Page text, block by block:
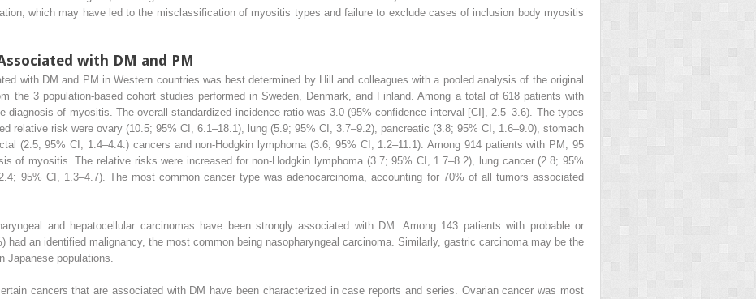
which may have led to the misclassification of myositis types and failure to exclude cases of inclusion body myositis
with DM and PM
with DM and PM in Western countries was best determined by Hill and colleagues with a pooled analysis of the original
the 3 population-based cohort studies performed in Sweden, Denmark, and Finland. Among a total of 618 patients with
diagnosis of myositis. The overall standardized incidence ratio was 3.0 (95% confidence interval [CI], 2.5–3.6). The types
relative risk were ovary (10.5; 95% CI, 6.1–18.1), lung (5.9; 95% CI, 3.7–9.2), pancreatic (3.8; 95% CI, 1.6–9.0), stomach
(2.5; 95% CI, 1.4–4.4.) cancers and non-Hodgkin lymphoma (3.6; 95% CI, 1.2–11.1). Among 914 patients with PM, 95
of myositis. The relative risks were increased for non-Hodgkin lymphoma (3.7; 95% CI, 1.7–8.2), lung cancer (2.8; 95%
95% CI, 1.3–4.7). The most common cancer type was adenocarcinoma, accounting for 70% of all tumors associated
and hepatocellular carcinomas have been strongly associated with DM. Among 143 patients with probable or
had an identified malignancy, the most common being nasopharyngeal carcinoma. Similarly, gastric carcinoma may be the
Japanese populations.
cancers that are associated with DM have been characterized in case reports and series. Ovarian cancer was most